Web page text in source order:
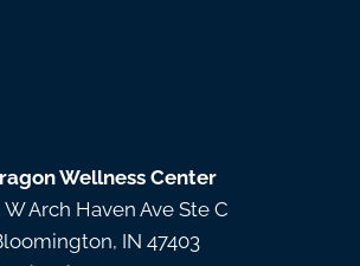
Wellness Center
W Arch Haven Ave Ste C
IN 47403